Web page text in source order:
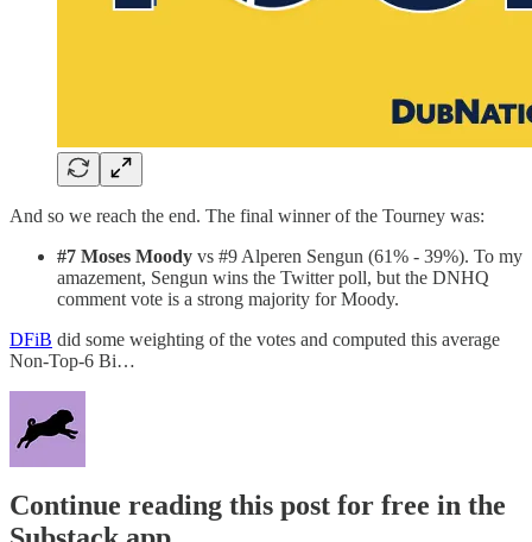
And so we reach the end. The final winner of the Tourney was:
#7 Moses Moody vs #9 Alperen Sengun (61% - 39%). To my
amazement, Sengun wins the Twitter poll, but the DNHQ
comment vote is a strong majority for Moody.
DFiB did some weighting of the votes and computed this average
Non-Top-6 Bi…
Continue reading this post for free in the